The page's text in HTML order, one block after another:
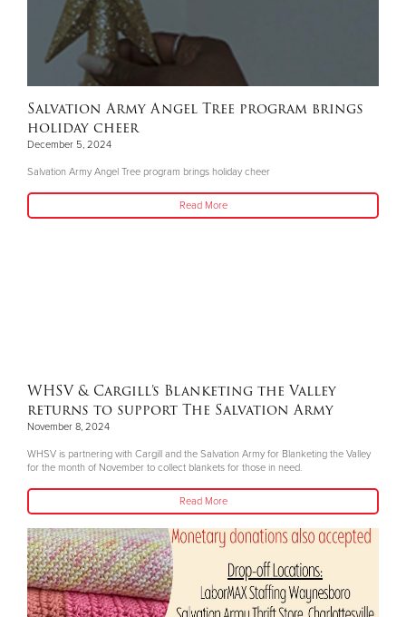
Salvation Army Angel Tree program brings
holiday cheer
December 5, 2024
Salvation Army Angel Tree program brings holiday cheer
Read More
WHSV & Cargill’s Blanketing the Valley
returns to support The Salvation Army
November 8, 2024
WHSV is partnering with Cargill and the Salvation Army for Blanketing the Valley
for the month of November to collect blankets for those in need.
Read More